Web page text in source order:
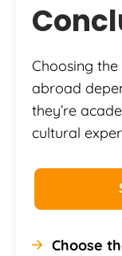
Choosing
abroad
they’re
cultural
Choose